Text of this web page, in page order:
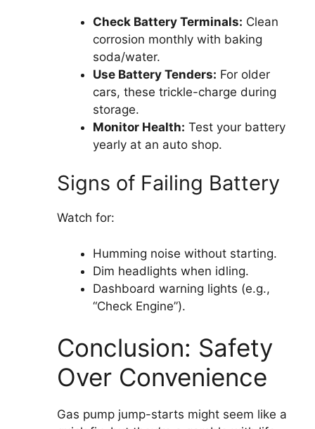
Check Battery Terminals: Clean
corrosion monthly with baking
soda/water.
Use Battery Tenders: For older
cars, these trickle-charge during
storage.
Monitor Health: Test your battery
yearly at an auto shop.
Signs of Failing Battery
Watch for:
Humming noise without starting.
Dim headlights when idling.
Dashboard warning lights (e.g.,
“Check Engine”).
Conclusion: Safety
Over Convenience
Gas pump jump-starts might seem like a